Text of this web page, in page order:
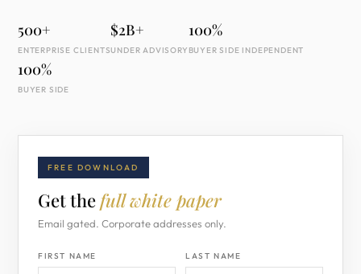
500+
ENTERPRISE CLIENTS
$2B+
UNDER ADVISORY
100%
BUYER SIDE INDEPENDENT
100%
BUYER SIDE
FREE DOWNLOAD
Get thefull white paper
Email gated. Corporate addresses only.
FIRST NAME LAST NAME